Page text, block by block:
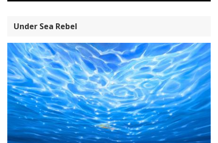
Under Sea Rebel